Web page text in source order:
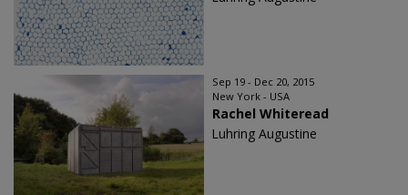
Sep 19 - Dec 20, 2015
New York - USA
Rachel Whiteread
Luhring Augustine